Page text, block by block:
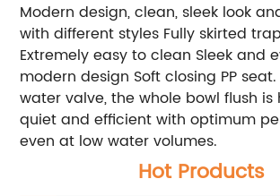
Modern design, clean, sleek look
with different styles Fully skirted
Extremely easy to clean Sleek and
modern design Soft closing PP seat.
water valve, the whole bowl flush is
quiet and efficient with optimum
even at low water volumes.
Hot Products